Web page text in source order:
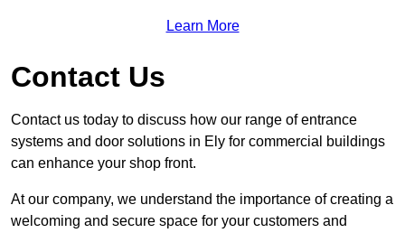
Learn More
Contact Us
Contact us today to discuss how our range of entrance
systems and door solutions in Ely for commercial buildings
can enhance your shop front.
At our company, we understand the importance of creating a
welcoming and secure space for your customers and